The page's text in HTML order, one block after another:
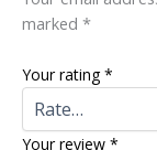
marked *
Your rating*
Your review *